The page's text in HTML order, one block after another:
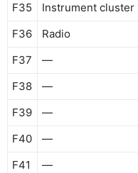
F35
Instrument cluster
F36
Radio
F37
—
F38
—
F39
—
F40
—
F41
—